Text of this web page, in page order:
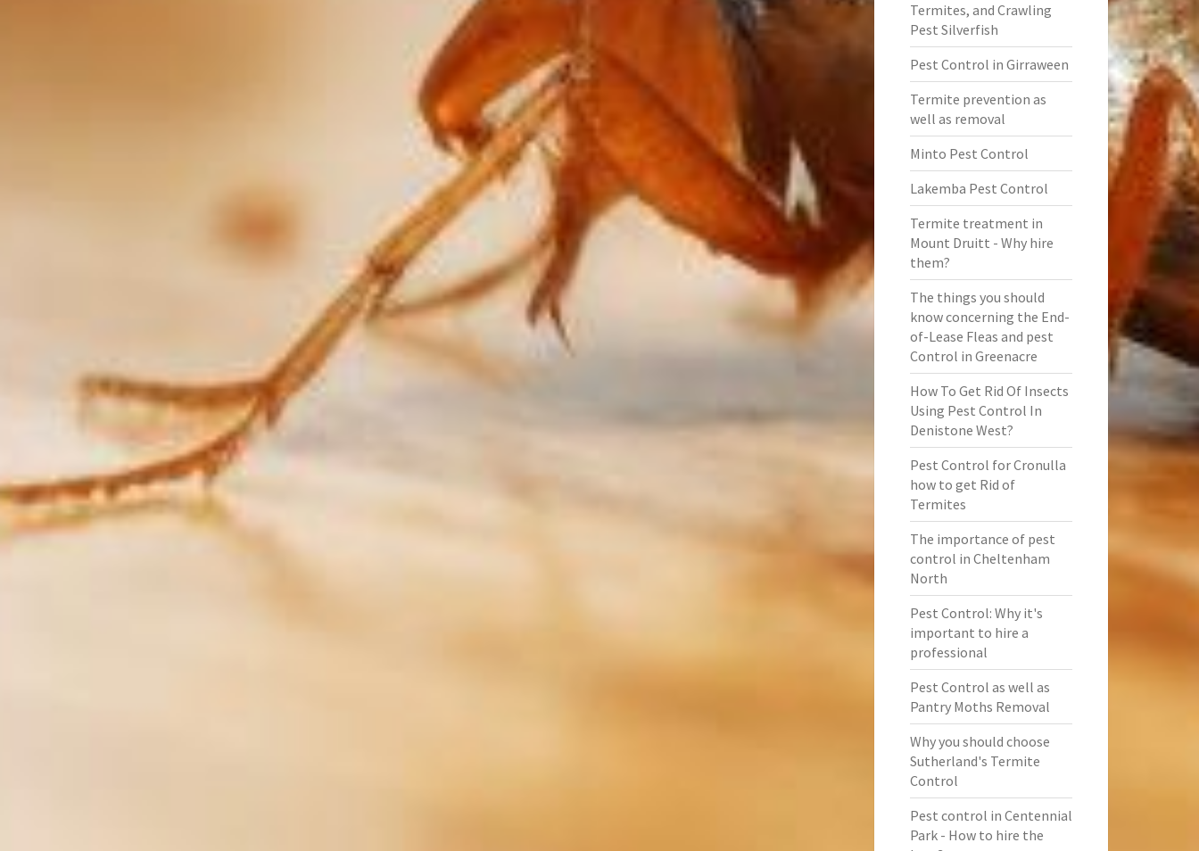
Termites, and Crawling
Pest Silverfish
Pest Control in Girraween
Termite prevention as
well as removal
Minto Pest Control
Lakemba Pest Control
Termite treatment in
Mount Druitt - Why hire
them?
The things you should
know concerning the End-
of-Lease Fleas and pest
Control in Greenacre
How To Get Rid Of Insects
Using Pest Control In
Denistone West?
Pest Control for Cronulla
how to get Rid of
Termites
The importance of pest
control in Cheltenham
North
Pest Control: Why it's
important to hire a
professional
Pest Control as well as
Pantry Moths Removal
Why you should choose
Sutherland's Termite
Control
Pest control in Centennial
Park - How to hire the